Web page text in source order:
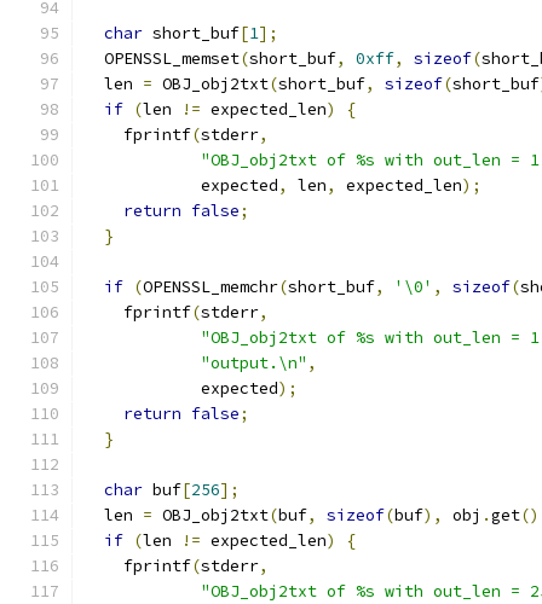
char short_buf[1];
  OPENSSL_memset
(short_buf, 0xff, sizeof(
  len
= OBJ_obj2txt(short_buf, sizeof(short_buf
if (len != expected_len)
{
    fprintf
(stderr,
"OBJ_obj2txt of %s with out_len =
            expected
, len, expected_len);
return false;
}
if (OPENSSL_memchr(short_buf, '\0' , sizeof(
    fprintf
(stderr,
"OBJ_obj2txt of %s with out_len =
"output.\n" ,
            expected
);
return false;
}
char buf[256];
  len
= OBJ_obj2txt(buf, sizeof(buf), obj .get
if (len != expected_len)
{
    fprintf
(stderr,
"OBJ_obj2txt of %s with out_len =